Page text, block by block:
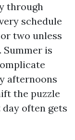
through
schedule
two unless
is
afternoons
the puzzle
often gets